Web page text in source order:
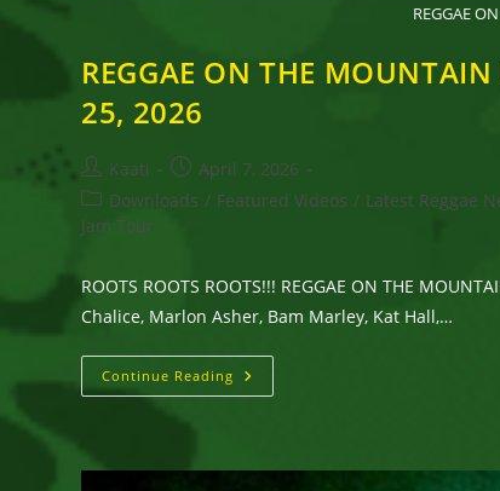
REGGAE
REGGAE ON THE
25, 2026
Post
author:
Kaati
Post
published:
April 7, 2026
Post
category:
Downloads / Featured Videos / Latest Reggae
Jam Tour,
ROOTS ROOTS ROOTS!!! REGGAE ON THE
Chalice, Marlon Asher, Bam Marley, Kat Hall,…
Continue Reading REGGAE
ON
To